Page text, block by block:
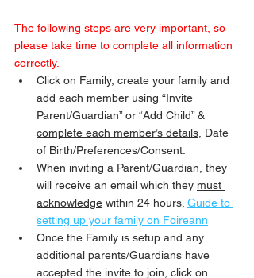
The following steps are very important, so
please take time to complete all information
correctly.
Click on Family, create your family and
add each member using “Invite
Parent/Guardian” or “Add Child” &
complete each member’s details , Date
of Birth/Preferences/Consent.
When inviting a Parent/Guardian, they
will receive an email which they must
acknowledge within 24 hours. Guide to
setting up your family on Foireann
Once the Family is setup and any
additional parents/Guardians have
accepted the invite to join, click on